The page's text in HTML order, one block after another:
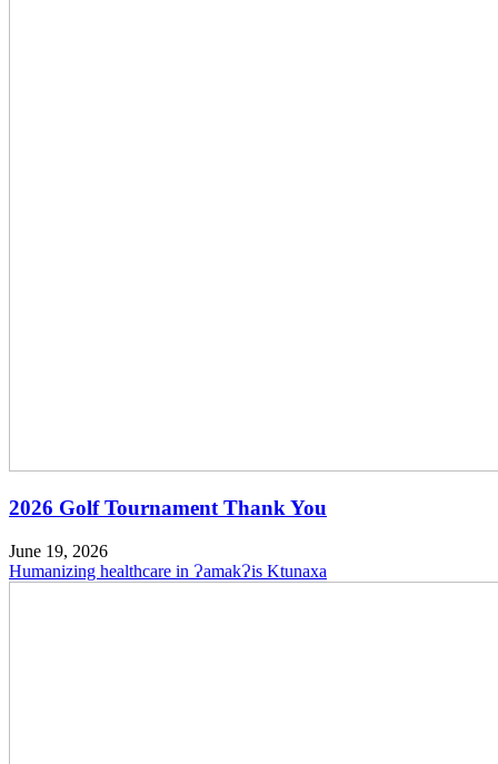
2026 Golf Tournament Thank You
June 19, 2026
Humanizing healthcare in ɁamakɁis Ktunaxa